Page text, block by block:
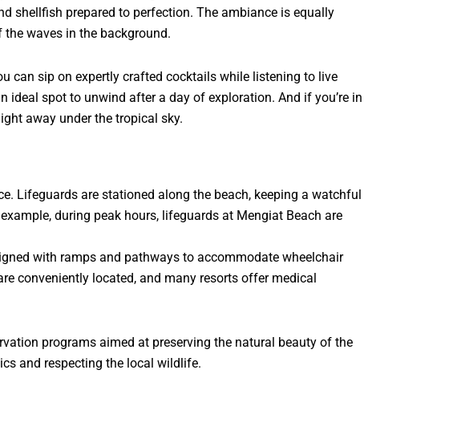
shellfish prepared to perfection. The ambiance is equally
waves in the background.
can sip on expertly crafted cocktails while listening to live
ideal spot to unwind after a day of exploration. And if you’re in
away under the tropical sky.
Lifeguards are stationed along the beach, keeping a watchful
during peak hours, lifeguards at Mengiat Beach are
with ramps and pathways to accommodate wheelchair
conveniently located, and many resorts offer medical
programs aimed at preserving the natural beauty of the
and respecting the local wildlife.